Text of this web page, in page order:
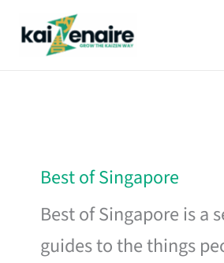
Best of Singapore
Best of Singapore is a
guides to the things